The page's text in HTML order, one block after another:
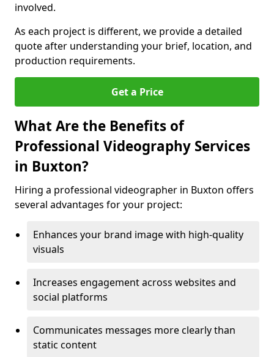
involved.
As each project is different, we provide a detailed
quote after understanding your brief, location, and
production requirements.
Get a Price
What Are the Benefits of
Professional Videography Services
in Buxton?
Hiring a professional videographer in Buxton offers
several advantages for your project:
Enhances your brand image with high-quality
visuals
Increases engagement across websites and
social platforms
Communicates messages more clearly than
static content